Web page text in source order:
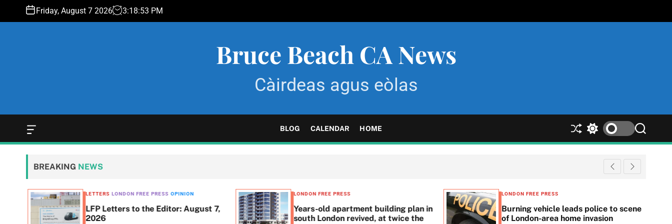
n
Friday, August 7 2026 3:18:54 PM
Bruce Beach CA News
Càirdeas agus eòlas
O
f
f
n
v
BLOG CALENDAR HOME
S
h
S
w
l
S
e
r
c
BREAKING NEWS
LETTERS LONDON FREE PRESS OPINION
LFP Letters to the Editor: August 7,
2026
LONDON FREE PRESS
Years-old apartment building plan in
south London revived, at twice the
LONDON FREE PRESS
Burning vehicle leads police to scene
of London-area home invasion